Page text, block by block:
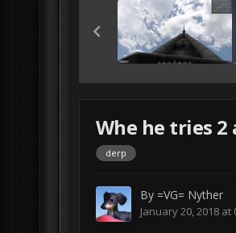
Whe he tries 2
derp
By =VG= Nyther
January 20, 2018 at